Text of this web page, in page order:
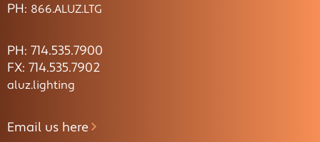
PH: 866.ALUZ.LTG
PH: 714.535.7900
FX: 714.535.7902
aluz.lighting
Email us here